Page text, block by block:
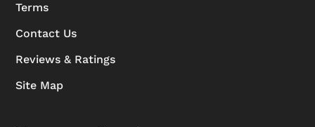
Terms
Contact Us
Reviews & Ratings
Site Map